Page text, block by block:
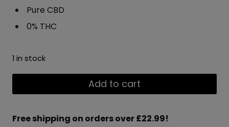
Pure CBD
0% THC
1 in stock
CBD
Infused
Add to cart
Free shipping on orders over £22.99!